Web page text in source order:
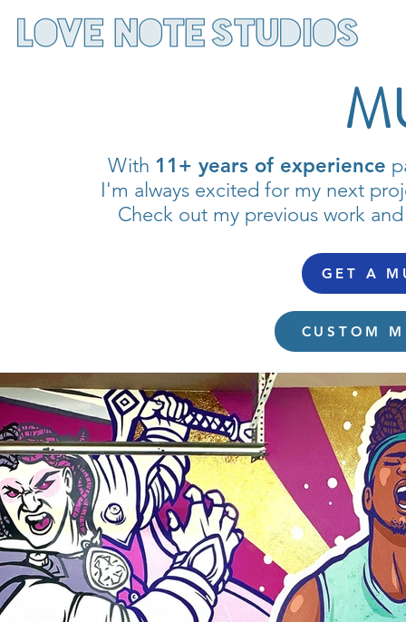
With 11+ years of experience
I'm always excited for my next
Check out my previous work
GET A
CUSTOM